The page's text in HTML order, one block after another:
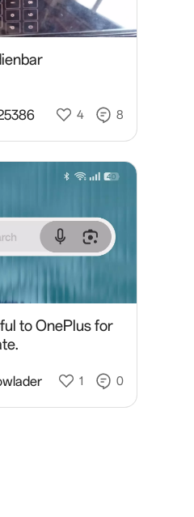
4 8
to OnePlus for
1 0